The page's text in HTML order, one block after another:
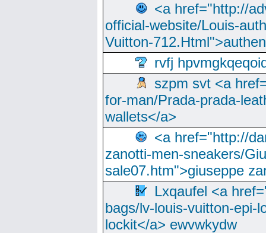
<a href="http://
official-website/Louis-
Vuitton-
rvfj
szpm svt <a
for-man/Prada-prada-
wallets</a>
<a href="http://
zanotti-men-sneakers/
sale07.htm">giuseppe
Lxqaufel <a
bags/lv-louis-vuitton-epi-
lockit</a> ewvwkydw